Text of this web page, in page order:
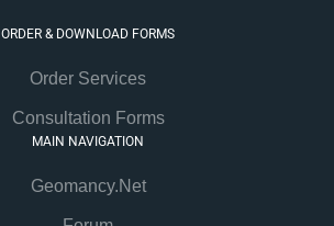
ORDER & DOWNLOAD FORMS
Order Services
Consultation Forms
MAIN NAVIGATION
Geomancy.Net